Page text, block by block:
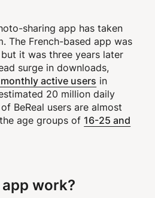
sharing app has taken
The French-based app was
it was three years later
surge in downloads,
active users in
20 million daily
BeReal users are almost
age groups of 16-25 and
work?